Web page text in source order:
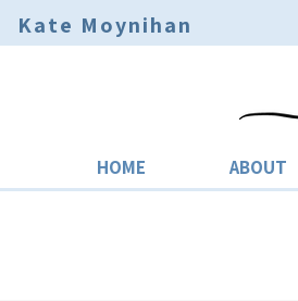
Kate Moynihan
HOME ABOUT